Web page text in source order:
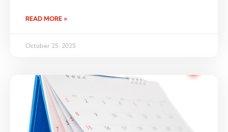
READ MORE »
October 25, 2025